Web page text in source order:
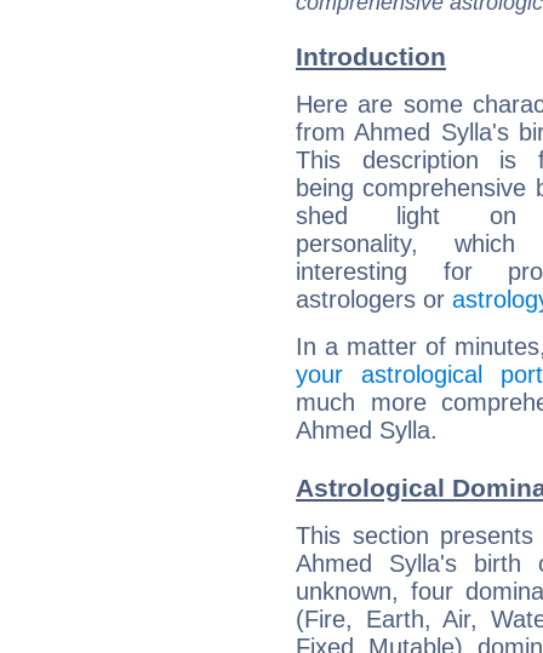
Introduction
Here are some
from Ahmed Sylla's
This description is
being comprehensive
shed light on
personality,
interesting for
astrologers or
In a matter of
your astrological
much more
Ahmed Sylla.
Astrological
This section
Ahmed Sylla's
unknown, four
(Fire, Earth, Air,
Fixed, Mutable),